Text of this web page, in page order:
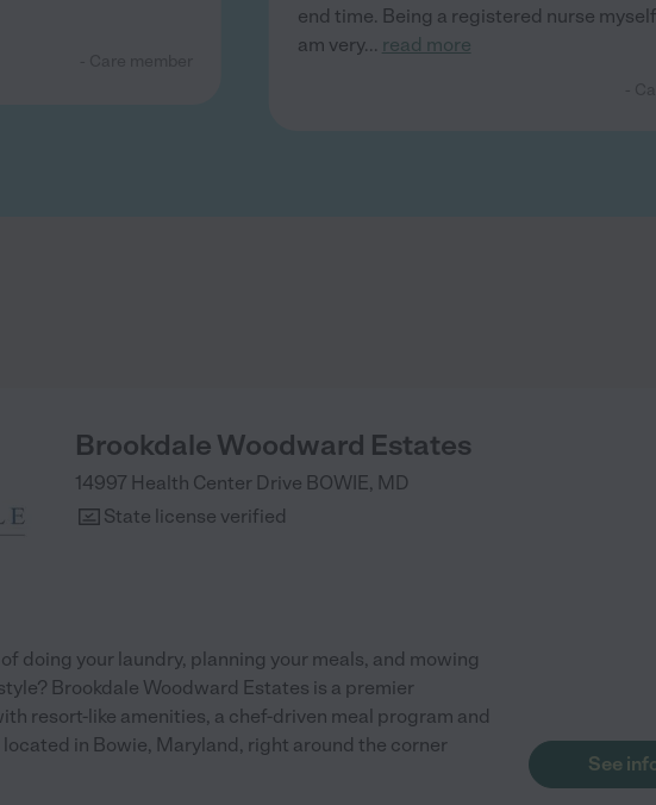
end time. Being a registered nurse
am very... read more
Brookdale Woodward Estates
14997 Health Center Drive BOWIE, MD
State license verified
doing your laundry, planning your meals, and mowing
Brookdale Woodward Estates is a premier
resort-like amenities, a chef-driven meal program and
located in Bowie, Maryland, right around the corner
See